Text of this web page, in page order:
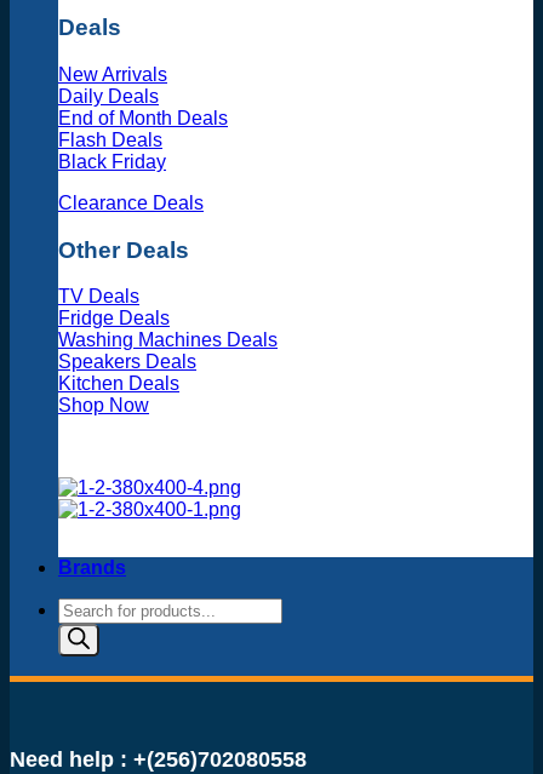
Deals
New Arrivals
Daily Deals
End of Month Deals
Flash Deals
Black Friday
Clearance Deals
Other Deals
TV Deals
Fridge Deals
Washing Machines Deals
Speakers Deals
Kitchen Deals
Shop Now
Brands
Products
search
Need help : +(256)702080558